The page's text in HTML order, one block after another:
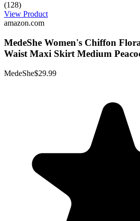
(128)
View Product
amazon.com
MedeShe Women's Chiffon
Waist Maxi Skirt Medium
MedeShe$29.99